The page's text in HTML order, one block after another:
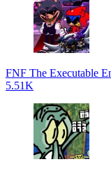
FNF The Executable
5.51K